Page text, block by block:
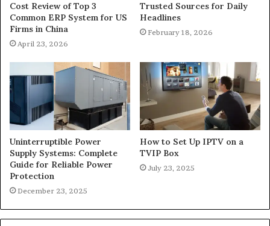
Cost Review of Top 3
Common ERP System for US
Firms in China
April 23, 2026
Trusted Sources for Daily
Headlines
February 18, 2026
Uninterruptible Power
Supply Systems: Complete
Guide for Reliable Power
Protection
December 23, 2025
How to Set Up IPTV on a
TVIP Box
July 23, 2025